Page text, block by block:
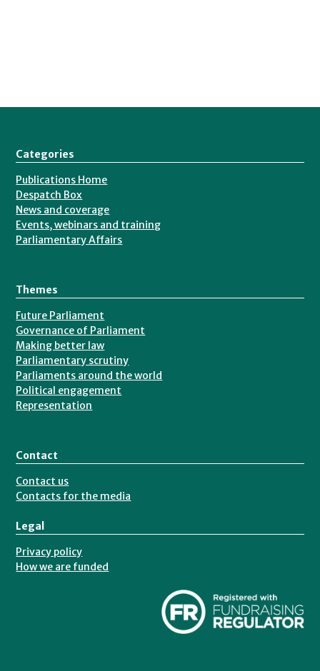
Categories
Publications Home
Despatch Box
News and coverage
Events, webinars and training
Parliamentary Affairs
Themes
Future Parliament
Governance of Parliament
Making better law
Parliamentary scrutiny
Parliaments around the world
Political engagement
Representation
Contact
Contact us
Contacts for the media
Legal
Privacy policy
How we are funded